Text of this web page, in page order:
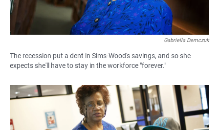
Gabriella Demczuk
The recession put a dent in Sims-Wood's savings, and so she
expects she'll have to stay in the workforce "forever."